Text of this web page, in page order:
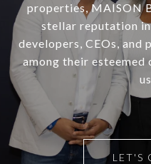
properties, MAISON
stellar reputation
developers, CEOs, and
among their
LET'S